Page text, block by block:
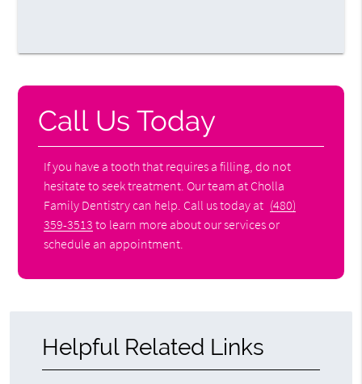
Call Us Today
If you have a tooth that requires a filling, do not
hesitate to seek treatment. Our team at Cholla
Family Dentistry can help. Call us today at (480)
359-3513 to learn more about our services or
schedule an appointment.
Helpful Related Links